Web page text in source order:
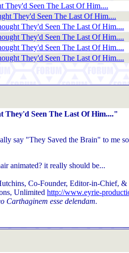
They'd Seen The Last Of Him....
They'd Seen The Last Of Him....
They'd Seen The Last Of Him....
They'd Seen The Last Of Him....
They'd Seen The Last Of Him....
They'd Seen The Last Of Him....
They'd Seen The Last Of Him...."
say "They Saved the Brain" to me
animated? it really should be...
Co-Founder, Editor-in-Chief,
Unlimited http://www.eyrie-
Carthaginem esse delendam.